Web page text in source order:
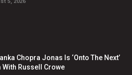
Chopra Jonas Is ‘Onto The Next’
With Russell Crowe